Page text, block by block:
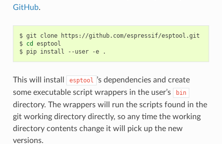
GitHub.
$ git clone
https://github.com/espressif/esptool.git
$ cd
esptool
$ pip install --user -e
This will install esptool ’s dependencies and create
some executable script wrappers in the user’s
bin
directory. The wrappers will run the scripts found in the
git working directory directly, so any time the working
directory contents change it will pick up the new
versions.